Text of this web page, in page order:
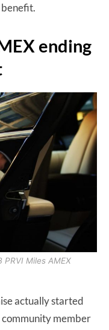
ending
PRVI Miles AMEX
actually started
member